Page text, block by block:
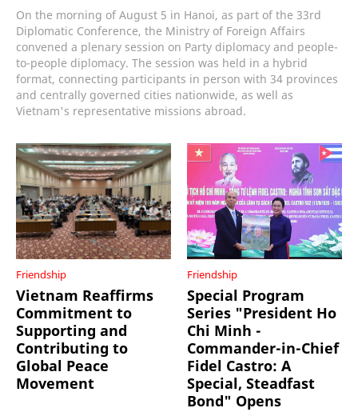
On the morning of August 5 in Hanoi, as part of the 33rd
Diplomatic Conference, the Ministry of Foreign Affairs
convened a plenary session on Party diplomacy and people-
to-people diplomacy. The session was held in a hybrid
format, connecting participants in person with 34 provinces
and centrally governed cities nationwide, as well as
Vietnam's representative missions abroad.
Friendship
Vietnam Reaffirms
Commitment to
Supporting and
Contributing to
Global Peace
Movement
Friendship
Special Program
Series "President Ho
Chi Minh -
Commander-in-Chief
Fidel Castro: A
Special, Steadfast
Bond" Opens